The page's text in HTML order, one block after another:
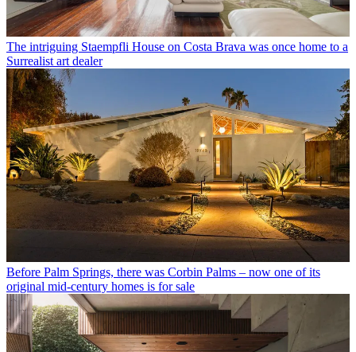
The intriguing Staempfli House on Costa Brava was once home to a
Surrealist art dealer
Before Palm Springs, there was Corbin Palms – now one of its
original mid-century homes is for sale